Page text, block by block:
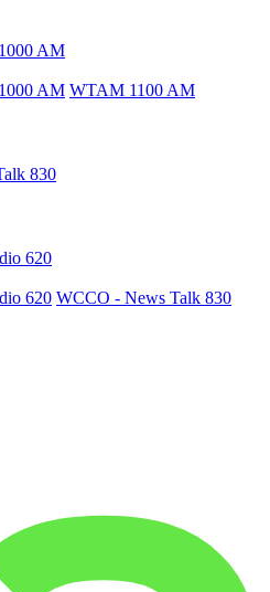
AM
AM WTAM 1100 AM
830
620
620 WCCO - News Talk 830